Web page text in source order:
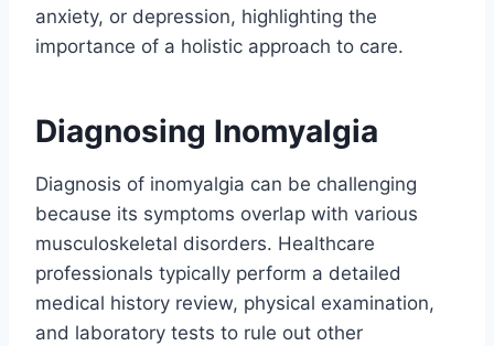
anxiety, or depression, highlighting the
importance of a holistic approach to care.
Diagnosing Inomyalgia
Diagnosis of inomyalgia can be challenging
because its symptoms overlap with various
musculoskeletal disorders. Healthcare
professionals typically perform a detailed
medical history review, physical examination,
and laboratory tests to rule out other